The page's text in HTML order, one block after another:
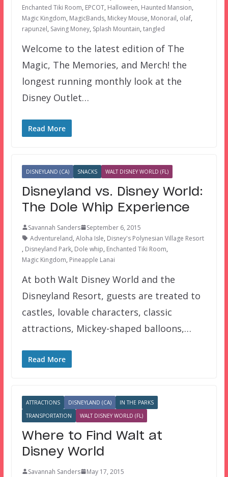
Enchanted Tiki Room, EPCOT, Halloween, Haunted Mansion,
Magic Kingdom, MagicBands, Mickey Mouse, Monorail, olaf,
rapunzel, Saving Money, Splash Mountain, tangled
Welcome to the latest edition of The
Magic, The Memories, and Merch! the
longest running monthly look at the
Disney Outlet…
Read More
DISNEYLAND (CA) SNACKS WALT DISNEY WORLD (FL)
Disneyland vs. Disney World:
The Dole Whip Experience
Savannah Sanders
September 6, 2015
Adventureland, Aloha Isle, Disney's Polynesian Village Resort
, Disneyland Park, Dole whip, Enchanted Tiki Room,
Magic Kingdom, Pineapple Lanai
At both Walt Disney World and the
Disneyland Resort, guests are treated to
castles, lovable characters, classic
attractions, Mickey-shaped balloons,…
Read More
ATTRACTIONS DISNEYLAND (CA)
IN THE PARKS
TRANSPORTATION
WALT DISNEY WORLD (FL)
Where to Find Walt at
Disney World
Savannah Sanders
May 17, 2015